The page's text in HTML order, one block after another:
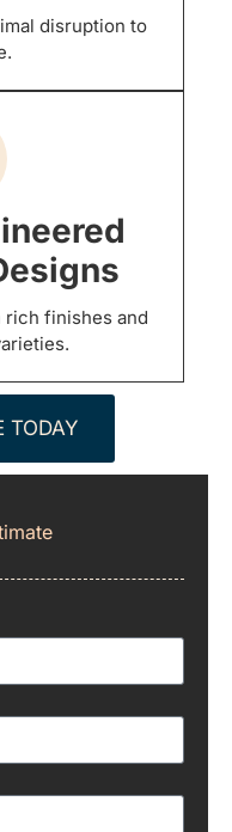
disruption to
finishes and
TODAY